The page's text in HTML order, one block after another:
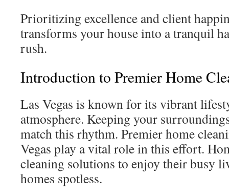
Prioritizing excellence and client
transforms your house into a tranquil
rush.
Introduction to Premier Home
Las Vegas is known for its vibrant
atmosphere. Keeping your
match this rhythm. Premier home
Vegas play a vital role in this effort.
cleaning solutions to enjoy their busy
homes spotless.